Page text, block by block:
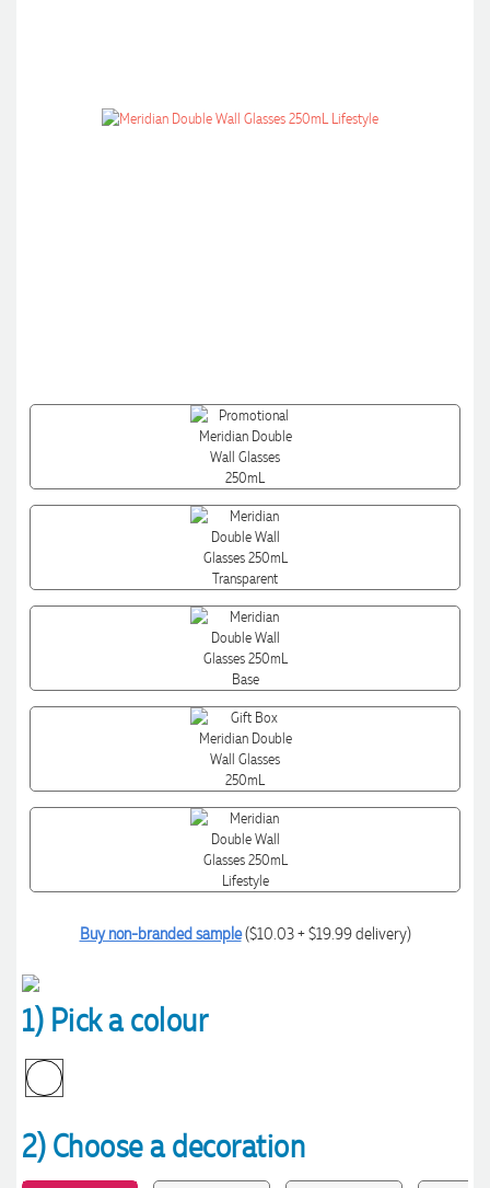
Buy non-branded sample($10.03 + $19.99 delivery)
1) Pick a colour
2) Choose a decoration